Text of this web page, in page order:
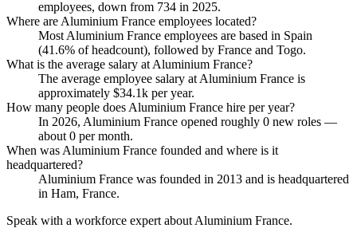
employees, down from 734 in 2025.
Where are Aluminium France employees located?
Most Aluminium France employees are based in Spain
(41.6% of headcount), followed by France and Togo.
What is the average salary at Aluminium France?
The average employee salary at Aluminium France is
approximately $34.1k per year.
How many people does Aluminium France hire per year?
In 2026, Aluminium France opened roughly 0 new roles —
about 0 per month.
When was Aluminium France founded and where is it
headquartered?
Aluminium France was founded in 2013 and is headquartered
in Ham, France.
Speak with a workforce expert about Aluminium France.